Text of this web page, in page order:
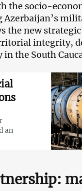
the socio-
the new
integrity,
the South
an
: